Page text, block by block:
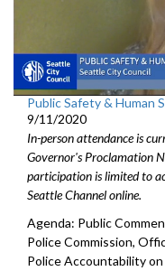
Public Safety & Human
9/11/2020
In-person attendance is
Governor's Proclamation
participation is limited to
Seattle Channel online.
Agenda: Public
Police Commission,
Police Accountability